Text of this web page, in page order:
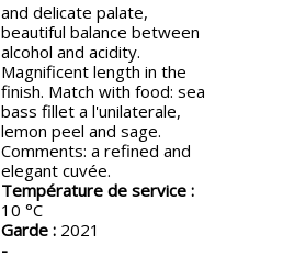
and delicate palate,
beautiful balance between
alcohol and acidity.
Magnificent length in the
finish. Match with food: sea
bass fillet a l'unilaterale,
lemon peel and sage.
Comments: a refined and
elegant cuvée.
Température de service :
10
Garde : 2021